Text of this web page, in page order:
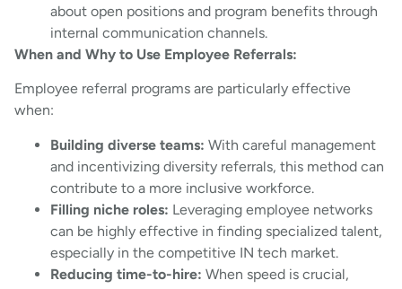
about open positions and program benefits through
internal communication channels.
When and Why to Use Employee Referrals:
Employee referral programs are particularly effective
when:
Building diverse teams: With careful management
and incentivizing diversity referrals, this method can
contribute to a more inclusive workforce.
Filling niche roles: Leveraging employee networks
can be highly effective in finding specialized talent,
especially in the competitive IN tech market.
Reducing time-to-hire: When speed is crucial,